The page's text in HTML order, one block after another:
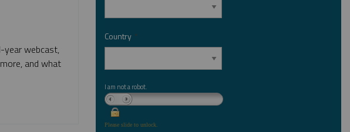
year webcast,
and what
Country *
I am not a robot.
Please slide to unlock.